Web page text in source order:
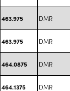
463.975 DMR
463.975 DMR
464.0875 DMR
464.1375 DMR